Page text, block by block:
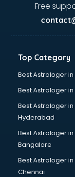
Free
Top Category
Best Astrologer in
Best Astrologer
Best Astrologer in
Hyderabad
Best Astrologer in
Bangalore
Best Astrologer in
Chennai